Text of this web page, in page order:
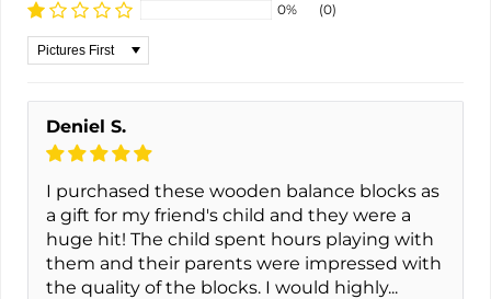
0%
(0)
Sort by
Deniel S.
I purchased these wooden balance blocks as
a gift for my friend's child and they were a
huge hit! The child spent hours playing with
them and their parents were impressed with
the quality of the blocks. I would highly...